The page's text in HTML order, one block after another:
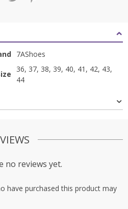
7AShoes
36, 37, 38, 39, 40, 41, 42, 43,
44
no reviews yet.
have purchased this product may